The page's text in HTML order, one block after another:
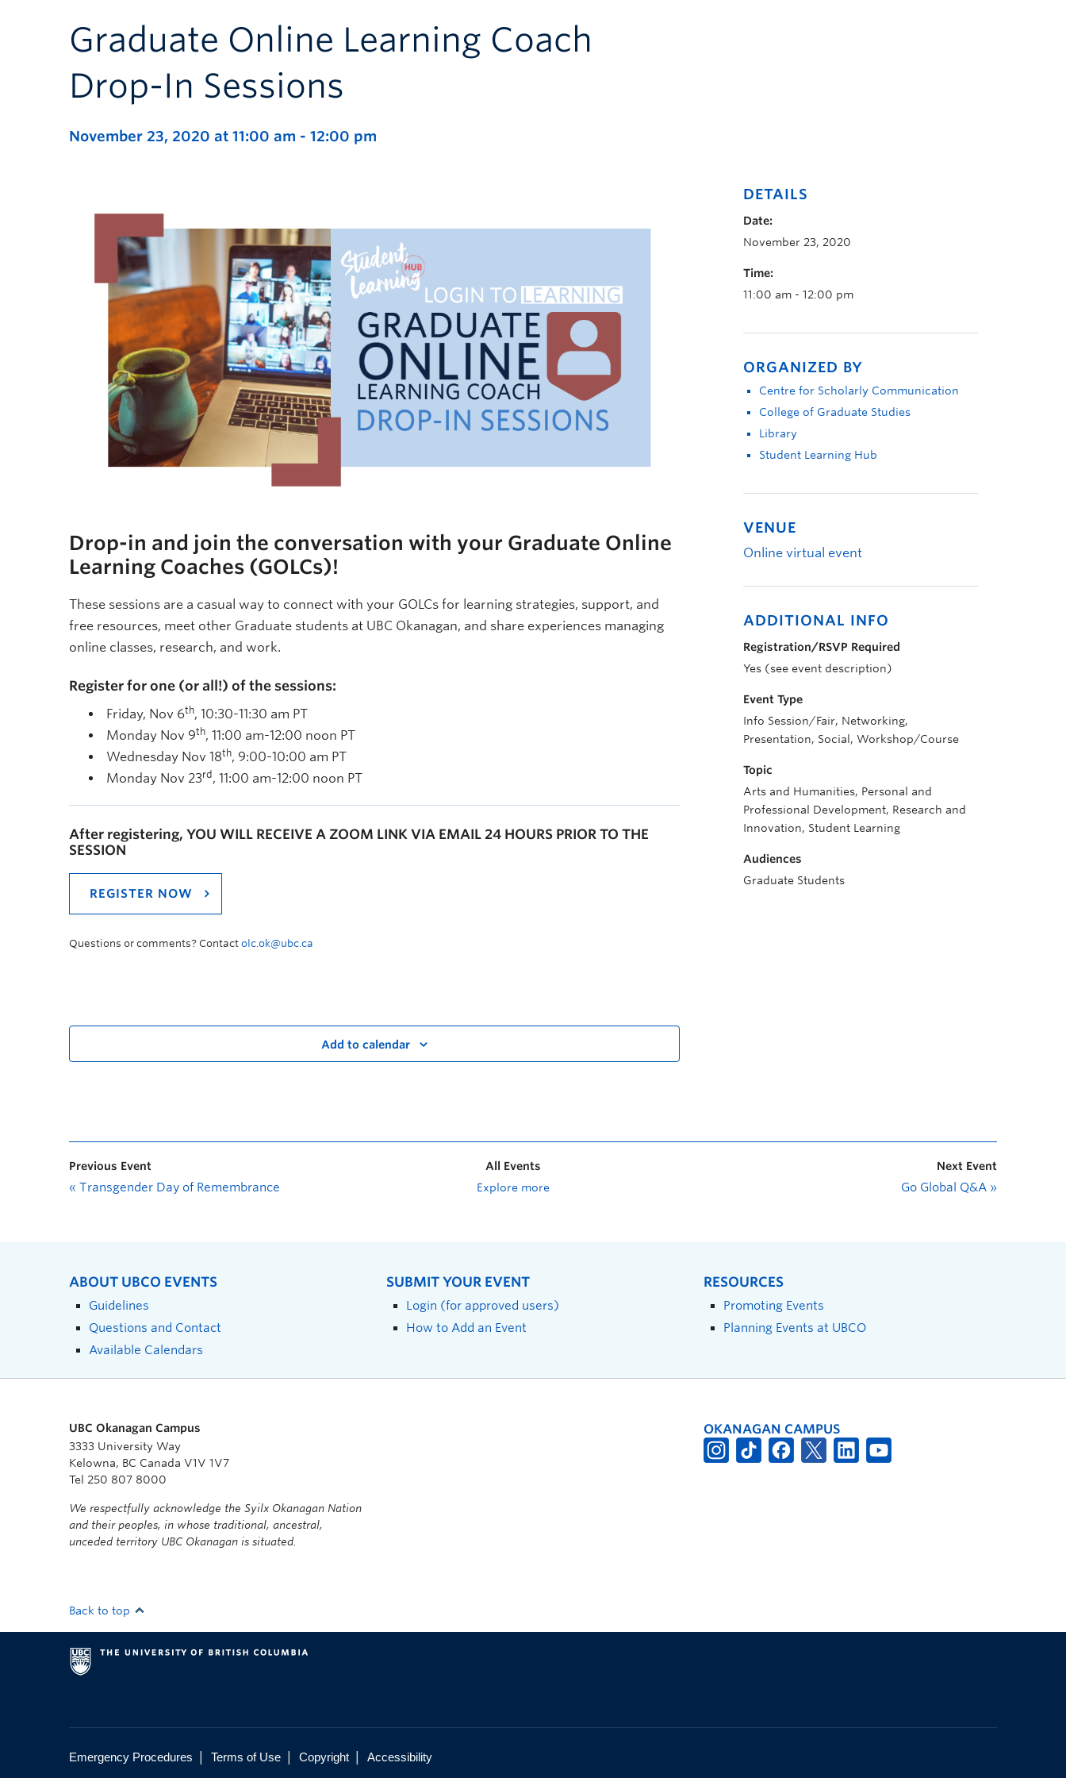
Graduate Online Learning Coach
Drop-In Sessions
November 23, 2020 at 11:00 am - 12:00 pm
Drop-in and join the conversation with your Graduate Online
Learning Coaches (GOLCs)!
These sessions are a casual way to connect with your GOLCs for learning strategies, support, and
free resources, meet other Graduate students at UBC Okanagan, and share experiences managing
online classes, research, and work.
Register for one (or all!) of the sessions:
Friday, Nov 6th, 10:30-11:30 am PT
Monday Nov 9th, 11:00 am-12:00 noon PT
Wednesday Nov 18th, 9:00-10:00 am PT
Monday Nov 23rd , 11:00 am-12:00 noon PT
After registering, YOU WILL RECEIVE A ZOOM LINK VIA EMAIL 24 HOURS PRIOR TO THE
SESSION
REGISTER NOW
Questions or comments? Contact olc.ok@ubc.ca
Add to calendar
DETAILS
Date:
November 23, 2020
Time:
11:00 am - 12:00 pm
ORGANIZED BY
Centre for Scholarly Communication
College of Graduate Studies
Library
Student Learning Hub
VENUE
Online virtual event
ADDITIONAL INFO
Registration/RSVP Required
Yes (see event description)
Event Type
Info Session/Fair, Networking,
Presentation, Social, Workshop/Course
Topic
Arts and Humanities, Personal and
Professional Development, Research and
Innovation, Student Learning
Audiences
Graduate Students
Previous Event
« Transgender Day of Remembrance
All Events
Explore more
Next Event
Go Global Q&A »
ABOUT UBCO EVENTS
Guidelines
Questions and Contact
Available Calendars
SUBMIT YOUR EVENT
Login (for approved users)
How to Add an Event
RESOURCES
Promoting Events
Planning Events at UBCO
UBC Okanagan Campus
3333 University Way
Kelowna, BC Canada V1V 1V7
Tel 250 807 8000
We respectfully acknowledge the Syilx Okanagan Nation
and their peoples, in whose traditional, ancestral,
unceded territory UBC Okanagan is situated.
OKANAGAN CAMPUS
Back to top
Emergency Procedures Terms of Use Copyright Accessibility